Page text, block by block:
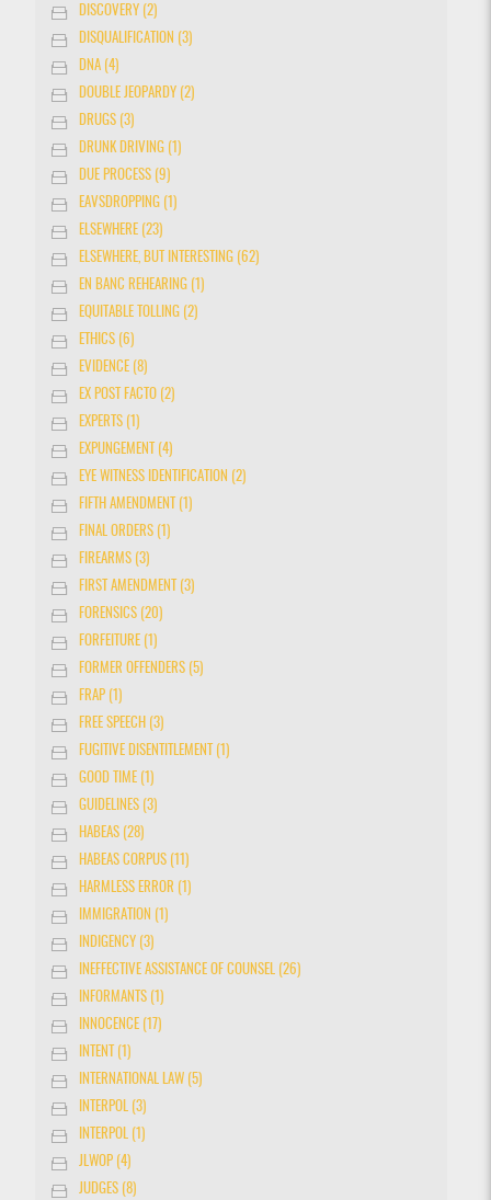
DISCOVERY (2)
DISQUALIFICATION (3)
DNA (4)
DOUBLE JEOPARDY (2)
DRUGS (3)
DRUNK DRIVING (1)
DUE PROCESS (9)
EAVSDROPPING (1)
ELSEWHERE (23)
ELSEWHERE, BUT INTERESTING (62)
EN BANC REHEARING (1)
EQUITABLE TOLLING (2)
ETHICS (6)
EVIDENCE (8)
EX POST FACTO (2)
EXPERTS (1)
EXPUNGEMENT (4)
EYE WITNESS IDENTIFICATION (2)
FIFTH AMENDMENT (1)
FINAL ORDERS (1)
FIREARMS (3)
FIRST AMENDMENT (3)
FORENSICS (20)
FORFEITURE (1)
FORMER OFFENDERS (5)
FRAP (1)
FREE SPEECH (3)
FUGITIVE DISENTITLEMENT (1)
GOOD TIME (1)
GUIDELINES (3)
HABEAS (28)
HABEAS CORPUS (11)
HARMLESS ERROR (1)
IMMIGRATION (1)
INDIGENCY (3)
INEFFECTIVE ASSISTANCE OF COUNSEL (26)
INFORMANTS (1)
INNOCENCE (17)
INTENT (1)
INTERNATIONAL LAW (5)
INTERPOL (3)
INTERPOL (1)
JLWOP (4)
JUDGES (8)